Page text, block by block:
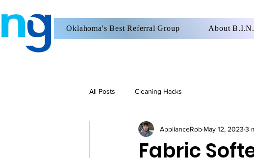
Oklahoma's Best Referral Group About
All Posts Cleaning Hacks
Fabric
ApplianceRob May 12, 2023 3